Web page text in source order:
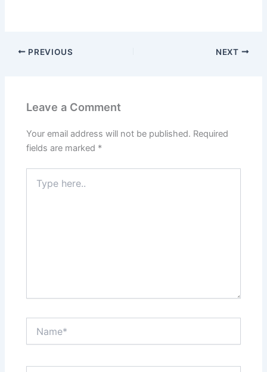
PREVIOUS NEXT
Leave a Comment
Your email address will not be published. Required
fields are marked *
here..